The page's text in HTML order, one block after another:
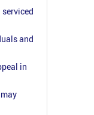
and
in